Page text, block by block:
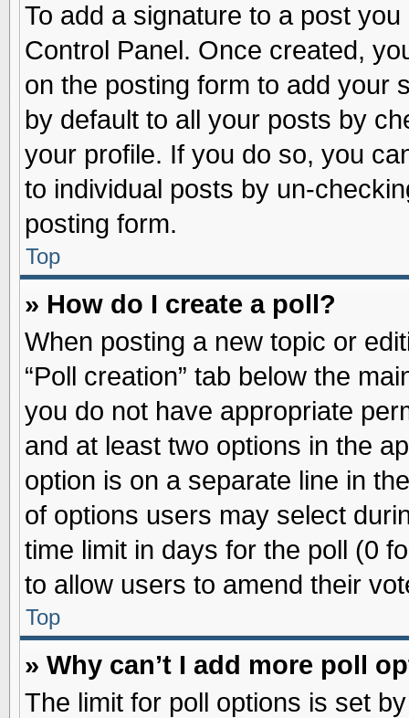
To add a signature to a post
Control Panel. Once created,
on the posting form to add your
by default to all your posts by
your profile. If you do so, you
to individual posts by un-
posting form.
Top
» How do I create a poll?
When posting a new topic or
“Poll creation” tab below the
you do not have appropriate
and at least two options in the
option is on a separate line in
of options users may select
time limit in days for the poll (0
to allow users to amend their
Top
» Why can’t I add more poll
The limit for poll options is set